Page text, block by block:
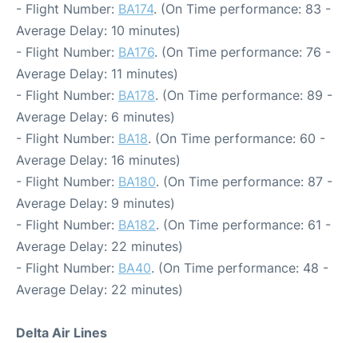
- Flight Number: BA174. (On Time performance: 83 -
Average Delay: 10 minutes)
- Flight Number: BA176. (On Time performance: 76 -
Average Delay: 11 minutes)
- Flight Number: BA178. (On Time performance: 89 -
Average Delay: 6 minutes)
- Flight Number: BA18. (On Time performance: 60 -
Average Delay: 16 minutes)
- Flight Number: BA180. (On Time performance: 87 -
Average Delay: 9 minutes)
- Flight Number: BA182. (On Time performance: 61 -
Average Delay: 22 minutes)
- Flight Number: BA40. (On Time performance: 48 -
Average Delay: 22 minutes)
Delta Air Lines